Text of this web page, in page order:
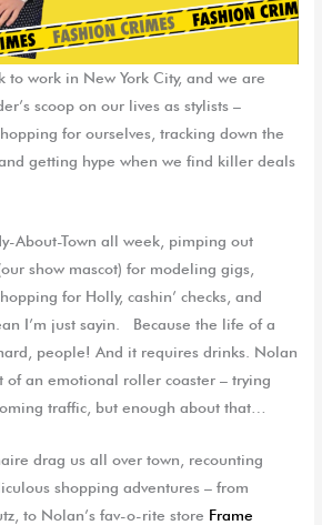
to work in New York City, and we are
scoop on our lives as stylists –
for ourselves, tracking down the
getting hype when we find killer deals
About-Town all week, pimping out
show mascot) for modeling gigs,
for Holly, cashin’ checks, and
I’m just sayin. Because the life of a
people! And it requires drinks. Nolan
of an emotional roller coaster – trying
traffic, but enough about that…
drag us all over town, recounting
shopping adventures – from
to Nolan’s fav-o-rite store Frame